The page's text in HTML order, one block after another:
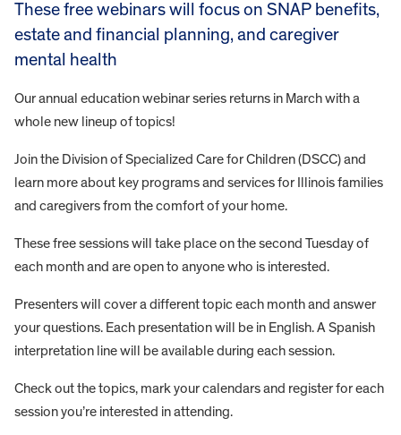
These free webinars will focus on SNAP benefits,
estate and financial planning, and caregiver
mental health
Our annual education webinar series returns in March with a
whole new lineup of topics!
Join the Division of Specialized Care for Children (DSCC) and
learn more about key programs and services for Illinois families
and caregivers from the comfort of your home.
These free sessions will take place on the second Tuesday of
each month and are open to anyone who is interested.
Presenters will cover a different topic each month and answer
your questions. Each presentation will be in English. A Spanish
interpretation line will be available during each session.
Check out the topics, mark your calendars and register for each
session you’re interested in attending.